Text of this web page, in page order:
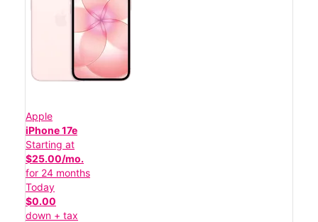
Apple
iPhone 17e
Starting at
$25.00/mo.
for 24 months
Today
$0.00
down + tax